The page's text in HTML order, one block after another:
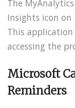
The
Insights icon
This
accessing the
Microsoft
Reminders